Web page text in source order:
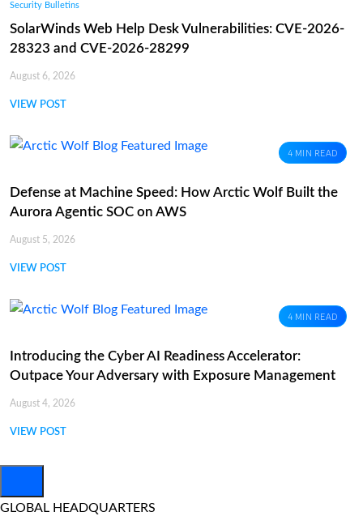
Security Bulletins
SolarWinds Web Help Desk Vulnerabilities: CVE-2026-
28323 and CVE-2026-28299
August 6, 2026
VIEW POST
4 MIN READ
Defense at Machine Speed: How Arctic Wolf Built the
Aurora Agentic SOC on AWS
August 5, 2026
VIEW POST
4 MIN READ
Introducing the Cyber AI Readiness Accelerator:
Outpace Your Adversary with Exposure Management
August 4, 2026
VIEW POST
GLOBAL HEADQUARTERS